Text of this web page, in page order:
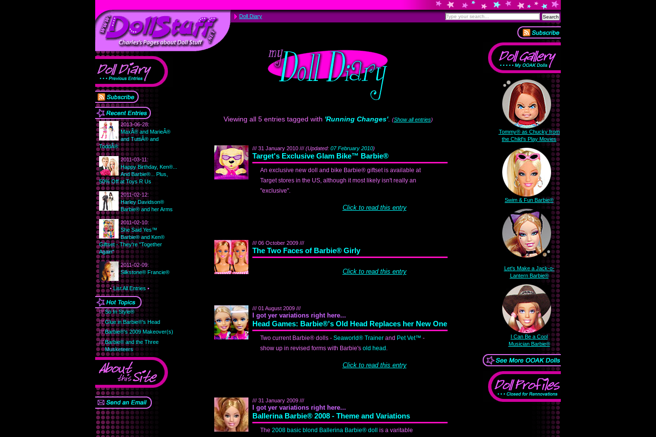
2013-06-28:
MaxÂ® and MarieÂ®
and TuttiÂ® and
ToddÂ®
2011-03-11:
Happy Birthday, Ken®...
And Barbie®... Plus,
50% Off at Toys R Us
2011-02-12:
Harley Davidson®
Barbie® and her Arms
2011-02-10:
She Said Yes™
Barbie® and Ken®
Giftset - They're "Together
Again"
2011-02-09:
Silkstone® Francie®
•List All Entries•
///So In Style®
///Glue in Barbie®'s Head
///Barbie®'s 2009 Makeover(s)
///Barbie® and the Three
Musketeers
Tommy® as Chucky from
the Child's Play Movies
Swim & Fun Barbie®
Let's Make a Jack-o-
Lantern Barbie®
I Can Be a Cool
Musician Barbie®
Viewing all 5 entries tagged with 'Running Changes'. (Show all entries)
/// 31 January 2010 /// (Updated: 07 February 2010)
Target's Exclusive Glam Bike™ Barbie®
An exclusive new doll and bike Barbie® giftset is available at
Target stores in the US, although it most likely isn't really an
"exclusive".
Click to read this entry
/// 06 October 2009 ///
The Two Faces of Barbie® Girly
Click to read this entry
/// 01 August 2009 ///
I got yer variations right here...
Head Games: Barbie®'s Old Head Replaces her New One
Two current Barbie® dolls - Seaworld® Trainer and Pet Vet™ -
show up in revised forms with Barbie's old head .
Click to read this entry
/// 31 January 2009 ///
I got yer variations right here...
Ballerina Barbie® 2008 - Theme and Variations
The 2008 basic blond Ballerina Barbie® doll is a varitable
Doll Diary